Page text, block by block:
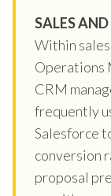
SALES
Within
Operations
CRM
frequently
Salesforce
conversion
proposal